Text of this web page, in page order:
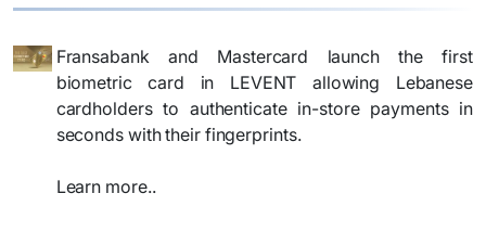
Fransabank and Mastercard launch the first
biometric card in LEVENT allowing Lebanese
cardholders to authenticate in-store payments in
seconds with their fingerprints.
Learn more..​